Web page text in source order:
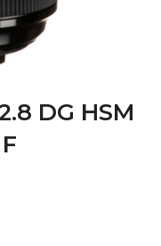
DG HSM